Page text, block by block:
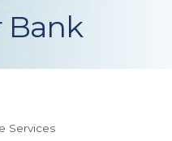
Bank
Services